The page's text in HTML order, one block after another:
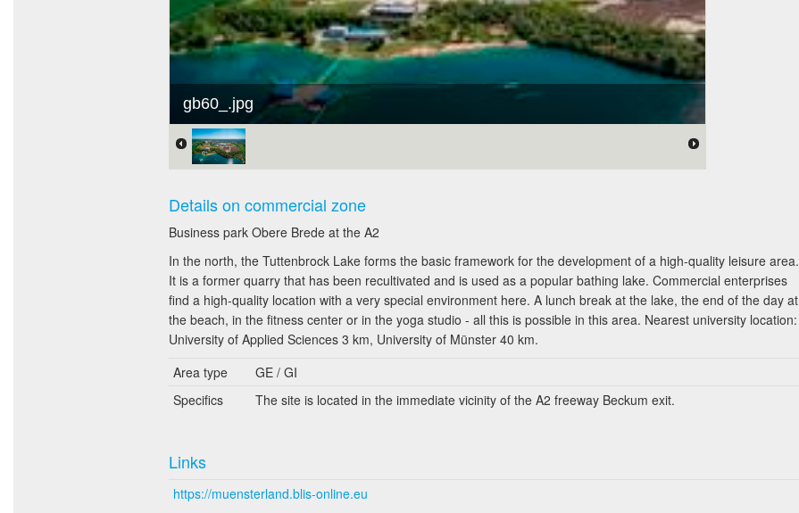
gb60_.jpg
Details on commercial zone
Business park Obere Brede at the A2
In the north, the Tuttenbrock Lake forms the basic framework for the development of a high-quality leisure area.
It is a former quarry that has been recultivated and is used as a popular bathing lake. Commercial enterprises
find a high-quality location with a very special environment here. A lunch break at the lake, the end of the day at
the beach, in the fitness center or in the yoga studio - all this is possible in this area. Nearest university location:
University of Applied Sciences 3 km, University of Münster 40 km.
Area type
GE / GI
Specifics
The site is located in the immediate vicinity of the A2 freeway Beckum exit.
Links
https://muensterland.blis-online.eu